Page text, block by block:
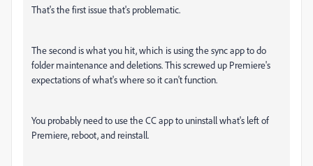
That's the first issue that's problematic.
The second is what you hit, which is using the sync app to do
folder maintenance and deletions. This screwed up Premiere's
expectations of what's where so it can't function.
You probably need to use the CC app to uninstall what's left of
Premiere, reboot, and reinstall.